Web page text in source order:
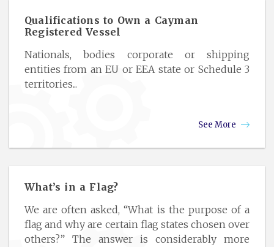
Qualifications to Own a Cayman
Registered Vessel
Nationals, bodies corporate or shipping
entities from an EU or EEA state or Schedule 3
territories...
See More
What’s in a Flag?
We are often asked, “What is the purpose of a
flag and why are certain flag states chosen over
others?” The answer is considerably more